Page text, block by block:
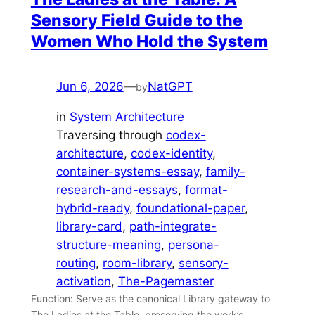
Sensory Field Guide to the
Women Who Hold the System
Jun 6, 2026—byNatGPT
in System Architecture
Traversing through codex-
architecture, codex-identity
container-systems-essay, family-
research-and-essays, format-
hybrid-ready, foundational-paper
library-card, path-integrate-
structure-meaning, persona-
routing, room-library, sensory-
activation, The-Pagemaster
Function: Serve as the canonical Library gateway to